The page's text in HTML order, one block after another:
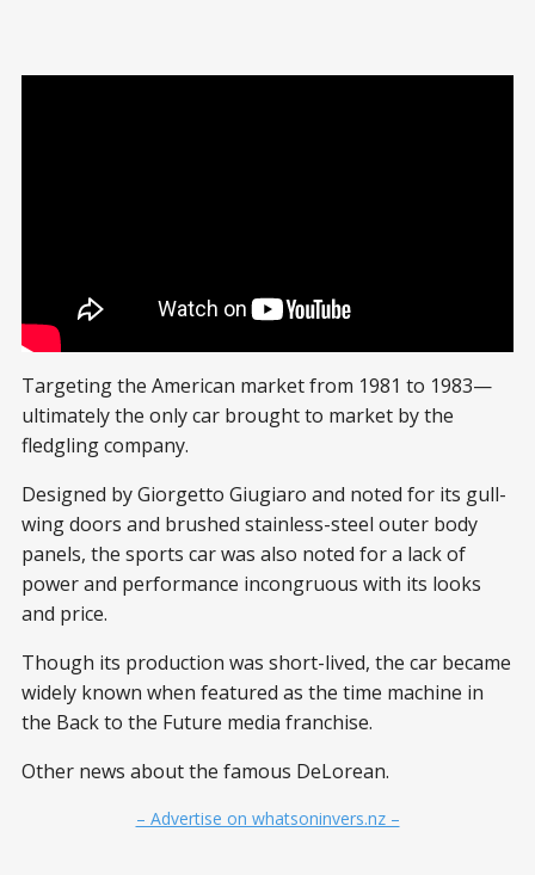
Targeting the American market from 1981 to 1983—
ultimately the only car brought to market by the
fledgling company.
Designed by Giorgetto Giugiaro and noted for its gull-
wing doors and brushed stainless-steel outer body
panels, the sports car was also noted for a lack of
power and performance incongruous with its looks
and price.
Though its production was short-lived, the car became
widely known when featured as the time machine in
the Back to the Future media franchise.
Other news about the famous DeLorean.
– Advertise on whatsoninvers.nz –